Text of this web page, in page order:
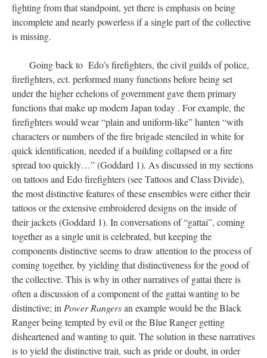
fighting from that standpoint, yet there is emphasis on being
incomplete and nearly powerless if a single part of the collective
is missing.
Going back to Edo’s firefighters, the civil guilds of police,
firefighters, ect. performed many functions before being set
under the higher echelons of government gave them primary
functions that make up modern Japan today . For example, the
firefighters would wear “plain and uniform-like” hanten “with
characters or numbers of the fire brigade stenciled in white for
quick identification, needed if a building collapsed or a fire
spread too quickly…” (Goddard 1). As discussed in my sections
on tattoos and Edo firefighters (see Tattoos and Class Divide),
the most distinctive features of these ensembles were either their
tattoos or the extensive embroidered designs on the inside of
their jackets (Goddard 1). In conversations of “gattai”, coming
together as a single unit is celebrated, but keeping the
components distinctive seems to draw attention to the process of
coming together, by yielding that distinctiveness for the good of
the collective. This is why in other narratives of gattai there is
often a discussion of a component of the gattai wanting to be
distinctive; in Power Rangersan example would be the Black
Ranger being tempted by evil or the Blue Ranger getting
disheartened and wanting to quit. The solution in these narratives
is to yield the distinctive trait, such as pride or doubt, in order